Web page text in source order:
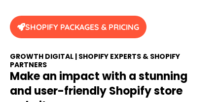
SHOPIFY PACKAGES & PRICING
GROWTH DIGITAL | SHOPIFY EXPERTS & SHOPIFY
PARTNERS
Make an impact with a stunning
and user-friendly Shopify store